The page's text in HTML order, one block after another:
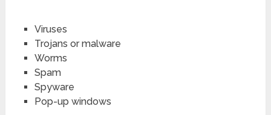
Viruses
Trojans or malware
Worms
Spam
Spyware
Pop-up windows